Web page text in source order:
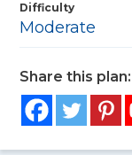
Difficulty
Moderate
Share this plan: